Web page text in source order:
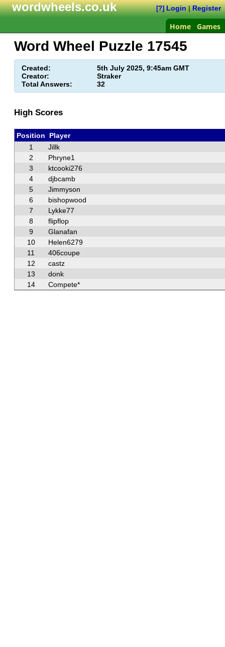
wordwheels.co.uk [?] Login|Register
Home Games
Word Wheel Puzzle 17545
Created:
5th July 2025, 9:45am GMT
Creator:
Straker
Total Answers:
32
High Scores
Position
Player
1
Jillk
2
Phryne1
3
ktcooki276
4
djbcamb
5
Jimmyson
6
bishopwood
7
Lykke77
8
flipflop
9
Glanafan
10
Helen6279
11
406coupe
12
castz
13
donk
14
Compete*